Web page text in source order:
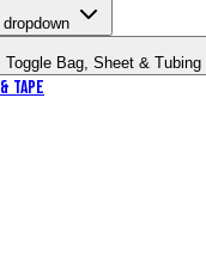
Toggle Bag, Sheet &
Tape